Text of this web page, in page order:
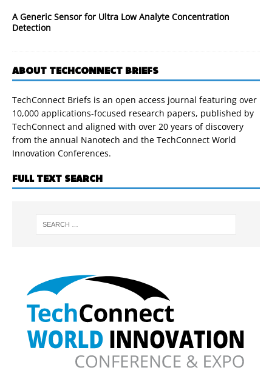
A Generic Sensor for Ultra Low Analyte Concentration
Detection
ABOUT TECHCONNECT BRIEFS
TechConnect Briefs is an open access journal featuring over
10,000 applications-focused research papers, published by
TechConnect and aligned with over 20 years of discovery
from the annual Nanotech and the TechConnect World
Innovation Conferences.
FULL TEXT SEARCH